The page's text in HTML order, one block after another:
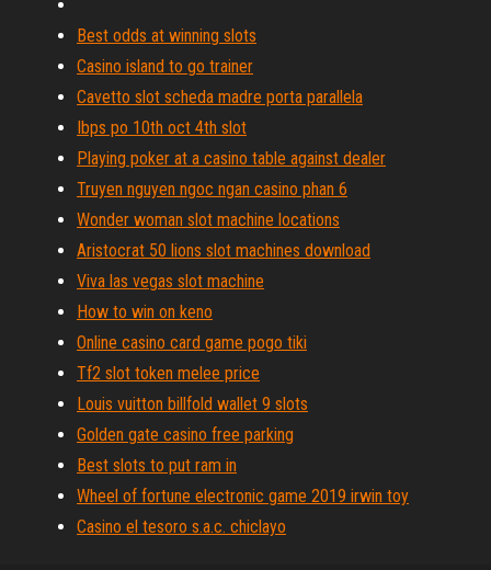
Best odds at winning slots
Casino island to go trainer
Cavetto slot scheda madre porta parallela
Ibps po 10th oct 4th slot
Playing poker at a casino table against dealer
Truyen nguyen ngoc ngan casino phan 6
Wonder woman slot machine locations
Aristocrat 50 lions slot machines download
Viva las vegas slot machine
How to win on keno
Online casino card game pogo tiki
Tf2 slot token melee price
Louis vuitton billfold wallet 9 slots
Golden gate casino free parking
Best slots to put ram in
Wheel of fortune electronic game 2019 irwin toy
Casino el tesoro s.a.c. chiclayo